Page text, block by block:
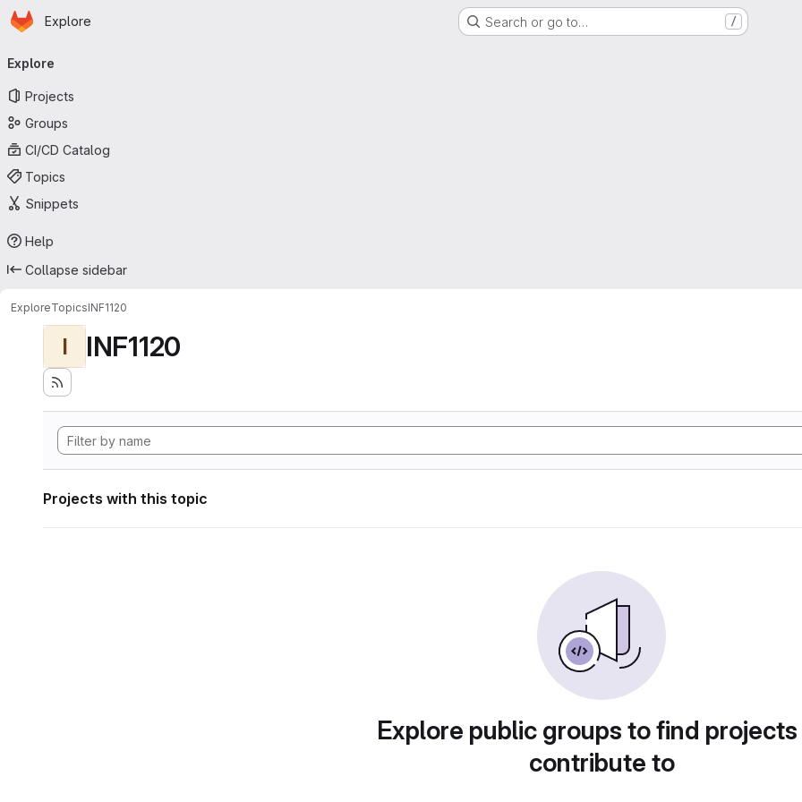
Skip to main content
Homepage
Explore Search or go to… /
navigation
Explore
Projects
Groups
CI/CD Catalog
Topics
Snippets
Help
Collapse sidebar
ExploreTopicsINF1120
I INF1120
Projects with this topic
Explore public groups to find
contribute to